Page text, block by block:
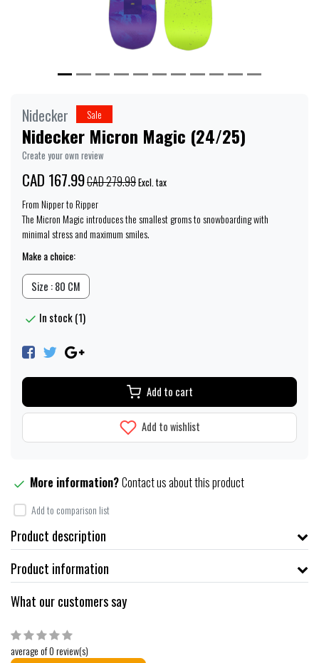
Nidecker Sale
Nidecker Micron Magic (24/25)
Create your own review
CAD 167.99CAD 279.99Excl. tax
From Nipper to Ripper
The Micron Magic introduces the smallest groms to snowboarding with
minimal stress and maximum smiles.
Make a choice:
Size : 80 CM
In stock (1)
Add to cart
Add to wishlist
More information?Contact us about this product
Add to comparison list
Product description
Product information
What our customers say
average of 0 review(s)